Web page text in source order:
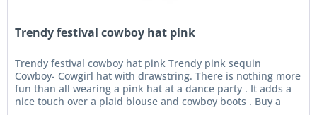
Trendy festival cowboy hat pink
Trendy festival cowboy hat pink Trendy pink sequin
Cowboy- Cowgirl hat with drawstring. There is nothing more
fun than all wearing a pink hat at a dance party . It adds a
nice touch over a plaid blouse and cowboy boots . Buy a